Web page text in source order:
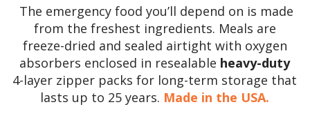
The emergency food you’ll depend on is made
from the freshest ingredients. Meals are
freeze-dried and sealed airtight with oxygen
absorbers enclosed in resealable heavy-duty
4-layer zipper packs for long-term storage that
lasts up to 25 years. Made in the USA.